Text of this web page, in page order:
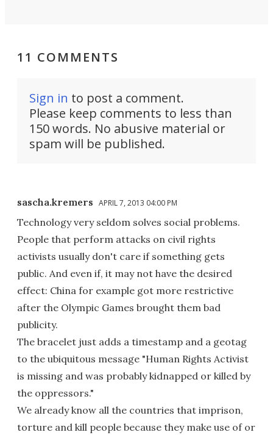
11 COMMENTS
Sign in to post a comment.
Please keep comments to less than
150 words. No abusive material or
spam will be published.
sascha.kremers APRIL 7, 2013 04:00 PM
Technology very seldom solves social problems.
People that perform attacks on civil rights
activists usually don't care if something gets
public. And even if, it may not have the desired
effect: China for example got more restrictive
after the Olympic Games brought them bad
publicity.
The bracelet just adds a timestamp and a geotag
to the ubiquitous message "Human Rights Activist
is missing and was probably kidnapped or killed by
the oppressors."
We already know all the countries that imprison,
torture and kill people because they make use of or